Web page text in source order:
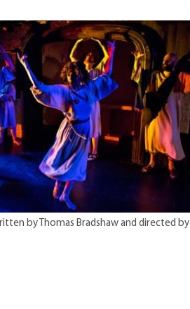
by Thomas Bradshaw and directed by